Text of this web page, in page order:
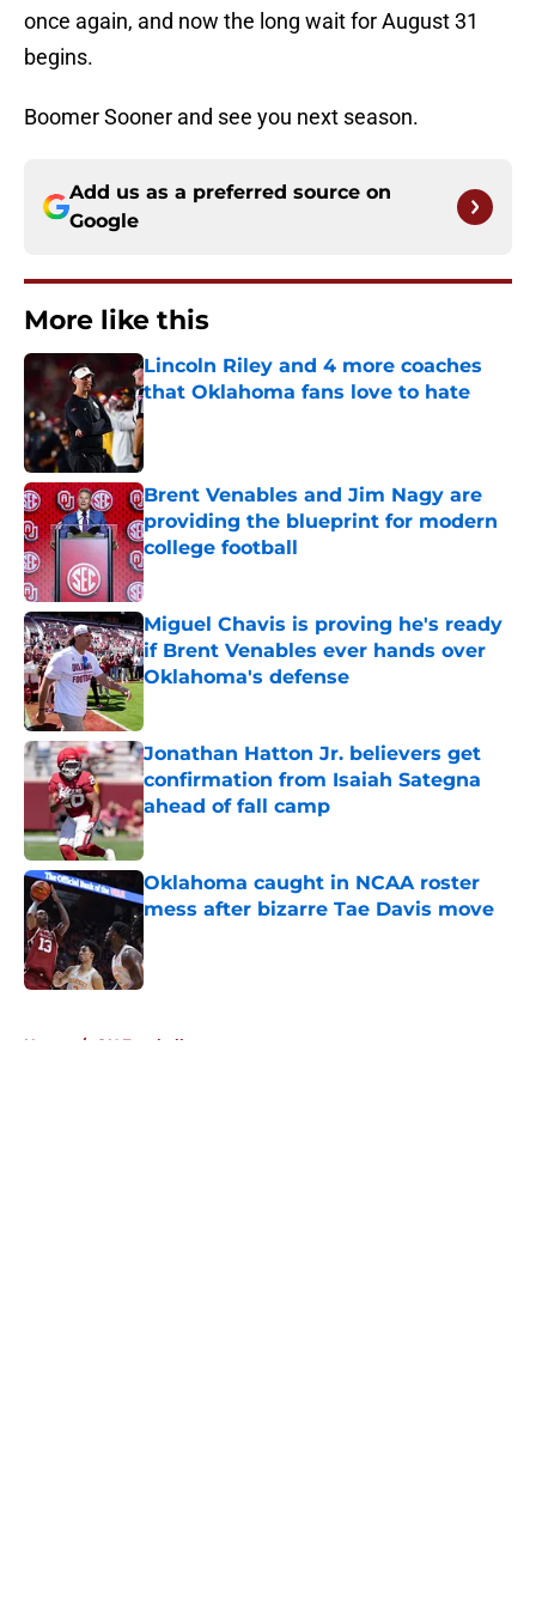
once again, and now the long wait for August 31
begins.
Boomer Sooner and see you next season.
Add us as a preferred source on
Google
More like this
Lincoln Riley and 4 more coaches
that Oklahoma fans love to hate
Published by on Invalid Date
Brent Venables and Jim Nagy are
providing the blueprint for modern
college football
Published by on Invalid Date
Miguel Chavis is proving he's ready
if Brent Venables ever hands over
Oklahoma's defense
Jonathan Hatton Jr. believers get
confirmation from Isaiah Sategna
ahead of fall camp
Published by on Invalid Date
Oklahoma caught in NCAA roster
mess after bizarre Tae Davis move
Home / OU Football